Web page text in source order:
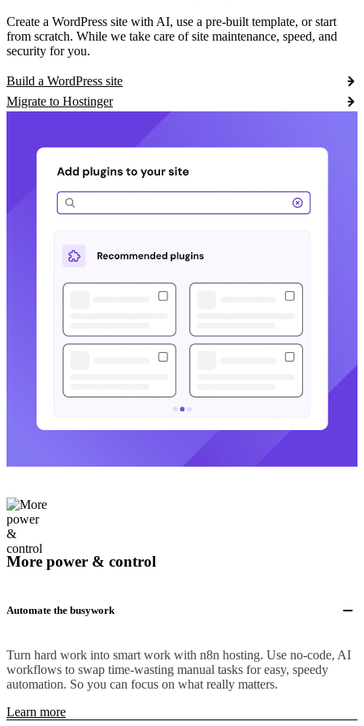
Create a WordPress site with AI, use a pre-built template, or start
from scratch. While we take care of site maintenance, speed, and
security for you.
Build a WordPress site
Migrate to Hostinger
More power & control
Automate the busywork
Turn hard work into smart work with n8n hosting. Use no-code, AI
workflows to swap time-wasting manual tasks for easy, speedy
automation. So you can focus on what really matters.
Learn more